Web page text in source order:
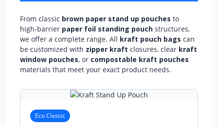
From classic brown paper stand up pouches to
high‑barrier paper foil standing pouch structures,
we offer a complete range. All kraft pouch bags can
be customized with zipper kraft closures, clear kraft
window pouches, or compostable kraft pouches
materials that meet your exact product needs.
Eco Classic